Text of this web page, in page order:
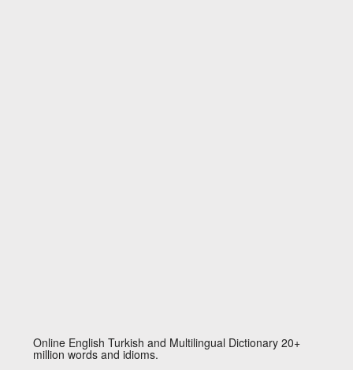
Online English Turkish and Multilingual Dictionary 20+
million words and idioms.